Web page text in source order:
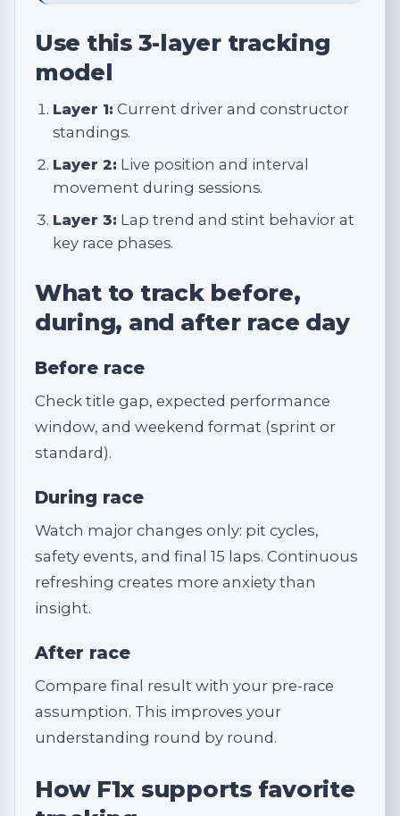
Use this 3-layer tracking
model
Layer 1: Current driver and constructor
standings.
Layer 2: Live position and interval
movement during sessions.
Layer 3: Lap trend and stint behavior at
key race phases.
What to track before,
during, and after race day
Before race
Check title gap, expected performance
window, and weekend format (sprint or
standard).
During race
Watch major changes only: pit cycles,
safety events, and final 15 laps. Continuous
refreshing creates more anxiety than
insight.
After race
Compare final result with your pre-race
assumption. This improves your
understanding round by round.
How F1x supports favorite